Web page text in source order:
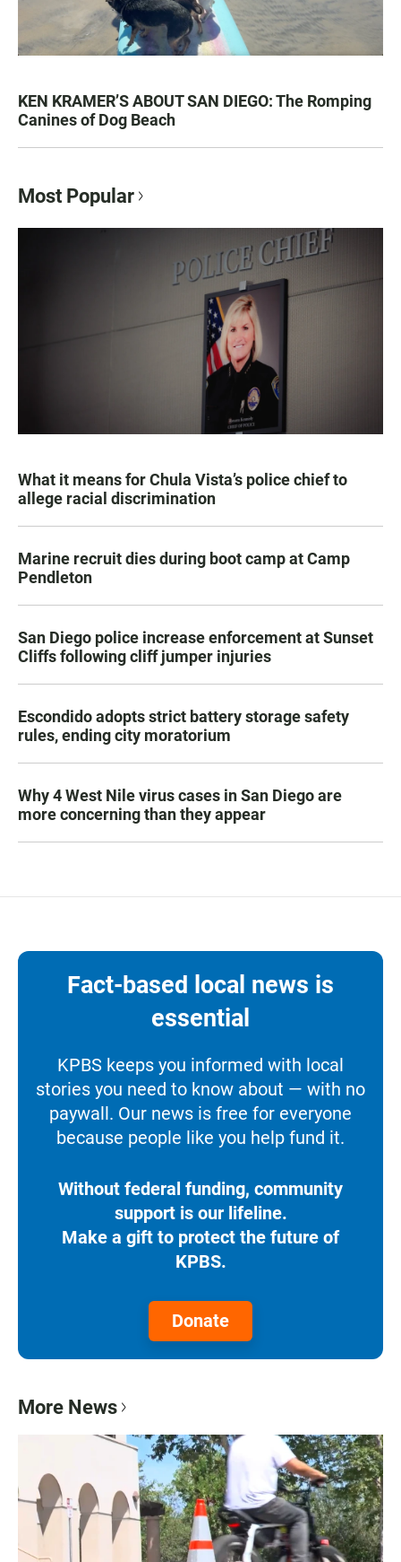
KEN KRAMER’S ABOUT SAN DIEGO: The Romping
Canines of Dog Beach
Most Popular
What it means for Chula Vista’s police chief to
allege racial discrimination
Marine recruit dies during boot camp at Camp
Pendleton
San Diego police increase enforcement at Sunset
Cliffs following cliff jumper injuries
Escondido adopts strict battery storage safety
rules, ending city moratorium
Why 4 West Nile virus cases in San Diego are
more concerning than they appear
Fact-based local news is
essential
KPBS keeps you informed with local
stories you need to know about — with no
paywall. Our news is free for everyone
because people like you help fund it.
Without federal funding, community
support is our lifeline.
Make a gift to protect the future of
KPBS.
Donate
More News